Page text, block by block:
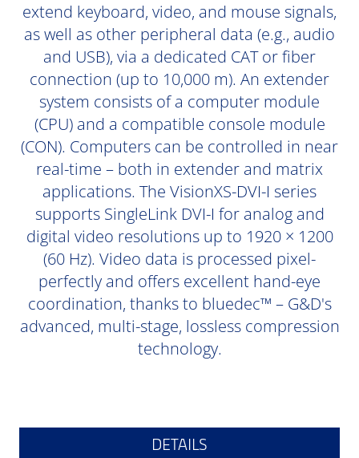
extend keyboard, video, and mouse signals,
as well as other peripheral data (e.g., audio
and USB), via a dedicated CAT or fiber
connection (up to 10,000 m). An extender
system consists of a computer module
(CPU) and a compatible console module
(CON). Computers can be controlled in near
real-time – both in extender and matrix
applications. The VisionXS-DVI-I series
supports SingleLink DVI-I for analog and
digital video resolutions up to 1920 × 1200
(60 Hz). Video data is processed pixel-
perfectly and offers excellent hand-eye
coordination, thanks to bluedec™ – G&D's
advanced, multi-stage, lossless compression
technology.
DETAILS